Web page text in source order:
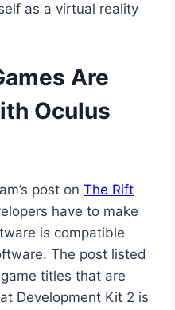
as a virtual reality
Are
Oculus
post on The Rift
have to make
is compatible
The post listed
titles that are
Development Kit 2 is